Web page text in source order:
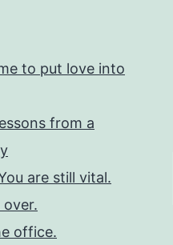
to put love into
from a
are still vital.
office.